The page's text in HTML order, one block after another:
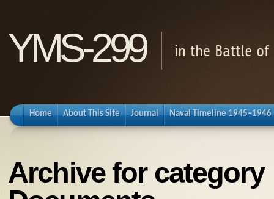
YMS-299 in the Battle of
Home About This Site Journal Naval Timeline 1945–1946
Archive for category